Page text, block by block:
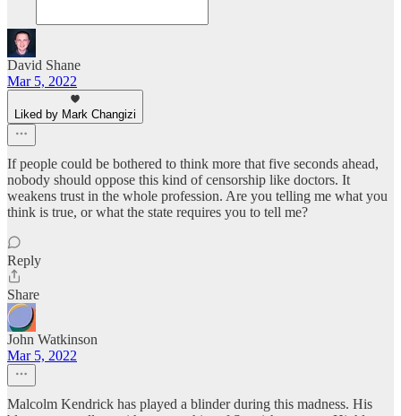
David Shane
Mar 5, 2022
Liked by Mark Changizi
If people could be bothered to think more that five seconds ahead,
nobody should oppose this kind of censorship like doctors. It
weakens trust in the whole profession. Are you telling me what you
think is true, or what the state requires you to tell me?
Reply
Share
John Watkinson
Mar 5, 2022
Malcolm Kendrick has played a blinder during this madness. His